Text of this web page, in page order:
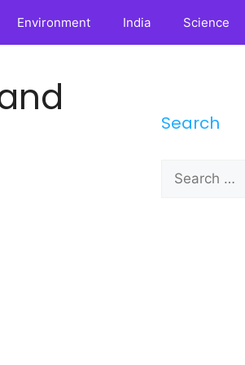
Environment India Science
Search
Search
for: